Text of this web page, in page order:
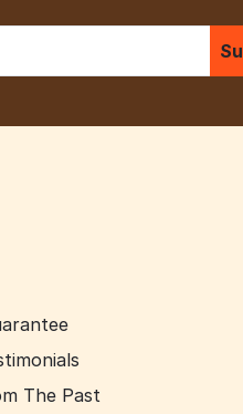
The Past